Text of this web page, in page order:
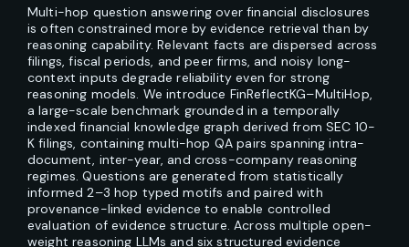
Multi-hop question answering over financial disclosures
is often constrained more by evidence retrieval than by
reasoning capability. Relevant facts are dispersed across
filings, fiscal periods, and peer firms, and noisy long-
context inputs degrade reliability even for strong
reasoning models. We introduce FinReflectKG–MultiHop,
a large-scale benchmark grounded in a temporally
indexed financial knowledge graph derived from SEC 10-
K filings, containing multi-hop QA pairs spanning intra-
document, inter-year, and cross-company reasoning
regimes. Questions are generated from statistically
informed 2–3 hop typed motifs and paired with
provenance-linked evidence to enable controlled
evaluation of evidence structure. Across multiple open-
weight reasoning LLMs and six structured evidence